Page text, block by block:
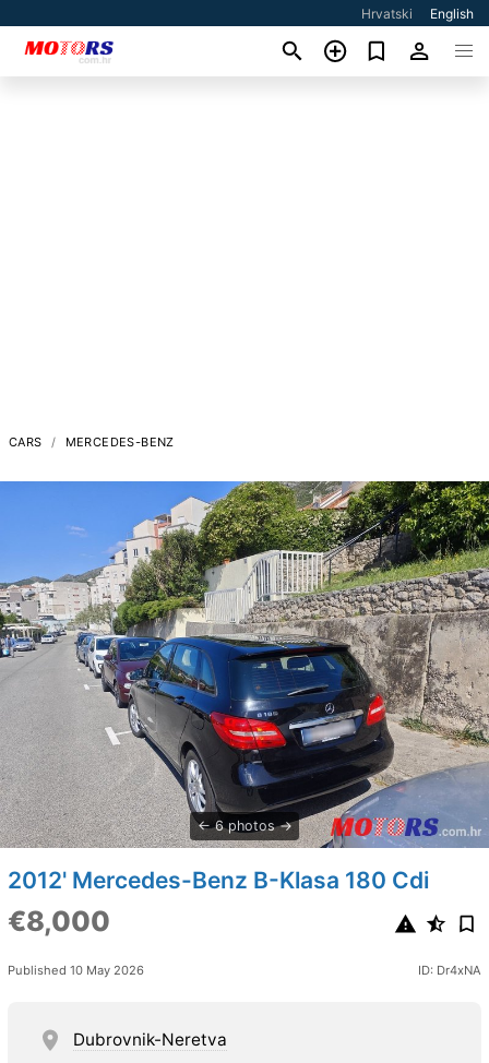
Hrvatski English
CARS MERCEDES-BENZ
6 photos
2012' Mercedes-Benz B-Klasa 180 Cdi
€8,000
Published 10 May 2026 ID: Dr4xNA
Dubrovnik-Neretva